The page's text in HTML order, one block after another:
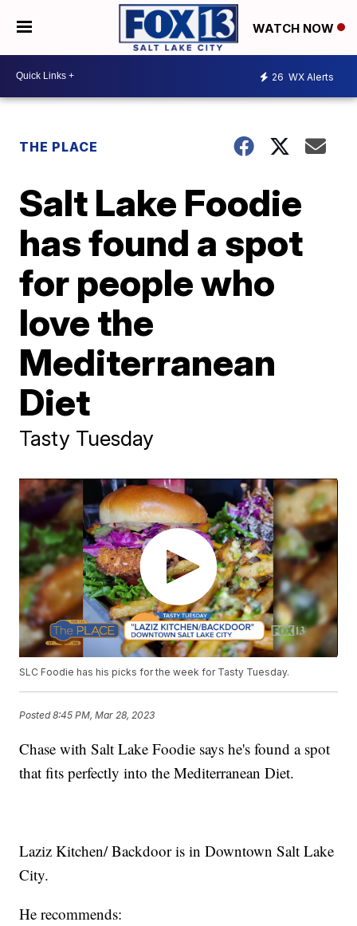
WATCH NOW
26 WX Alerts
THE PLACE
Salt Lake Foodie
has found a spot
for people who
love the
Mediterranean
Diet
Tasty Tuesday
SLC Foodie has his picks for the week for Tasty Tuesday.
Posted8:45 PM, Mar 28, 2023
Chase with Salt Lake Foodie says he's found a spot
that fits perfectly into the Mediterranean Diet.
Laziz Kitchen/ Backdoor is in Downtown Salt Lake
City.
He recommends: